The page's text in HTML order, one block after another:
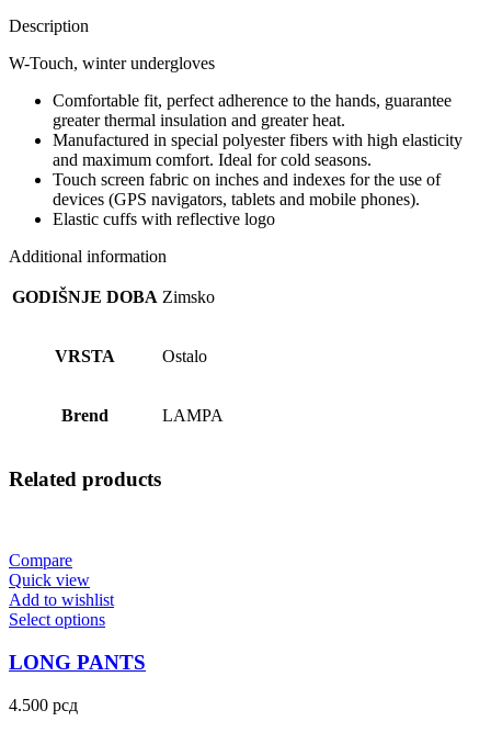
Description
W-Touch, winter undergloves
Comfortable fit, perfect adherence to the hands, guarantee
greater thermal insulation and greater heat.
Manufactured in special polyester fibers with high elasticity
and maximum comfort. Ideal for cold seasons.
Touch screen fabric on inches and indexes for the use of
devices (GPS navigators, tablets and mobile phones).
Elastic cuffs with reflective logo
Additional information
GODIŠNJE DOBA Zimsko
VRSTA Ostalo
Brend LAMPA
Related products
Compare
Quick view
Add to wishlist
Select options
LONG PANTS
4.500 рсд